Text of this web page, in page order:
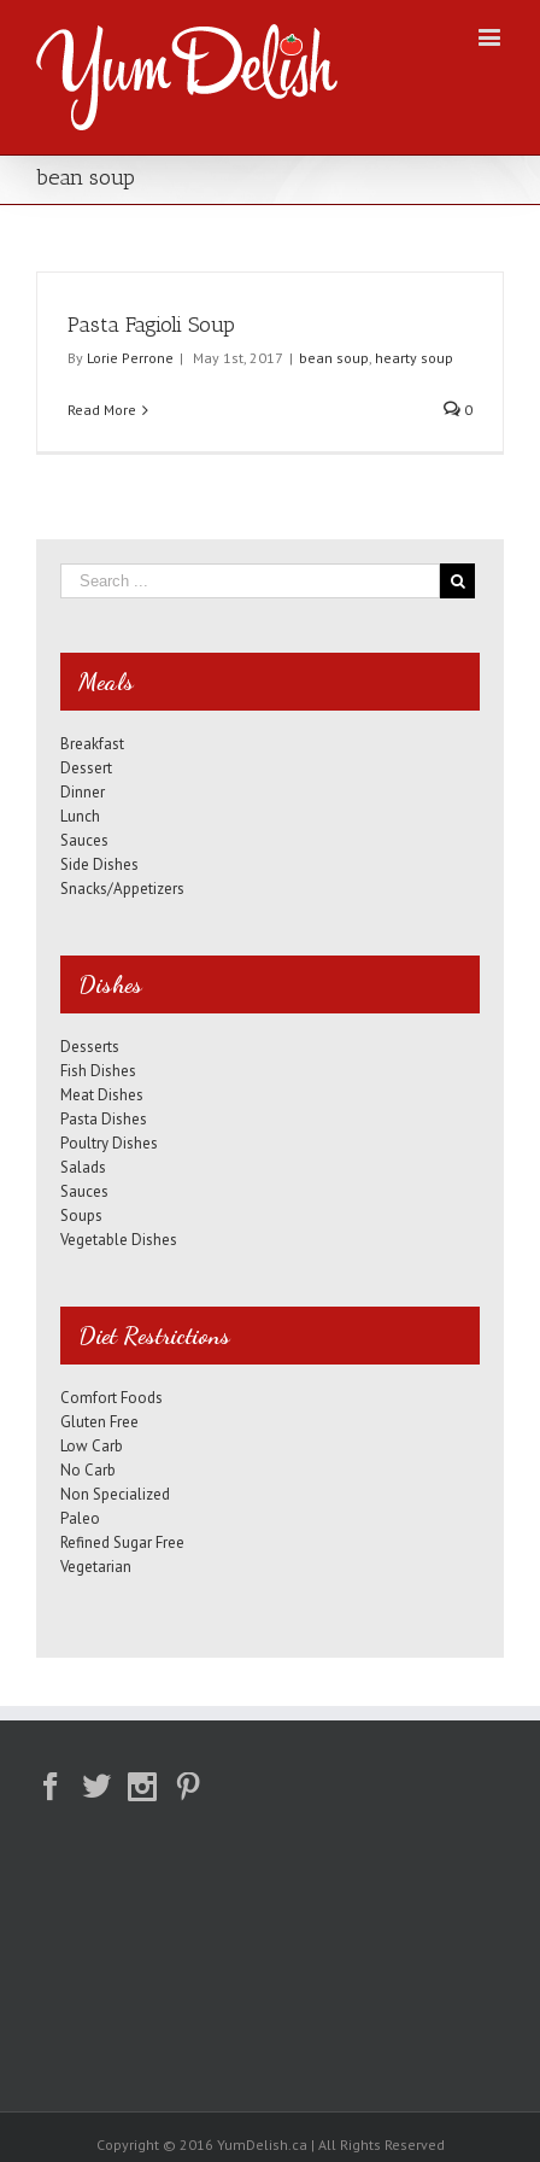
bean soup
Pasta Fagioli Soup
By Lorie Perrone | May 1st, 2017 | bean soup, hearty soup
Read More 0
Meals
Breakfast
Dessert
Dinner
Lunch
Sauces
Side Dishes
Snacks/Appetizers
Dishes
Desserts
Fish Dishes
Meat Dishes
Pasta Dishes
Poultry Dishes
Salads
Sauces
Soups
Vegetable Dishes
Diet Restrictions
Comfort Foods
Gluten Free
Low Carb
No Carb
Non Specialized
Paleo
Refined Sugar Free
Vegetarian
Copyright © 2016 YumDelish.ca | All Rights Reserved